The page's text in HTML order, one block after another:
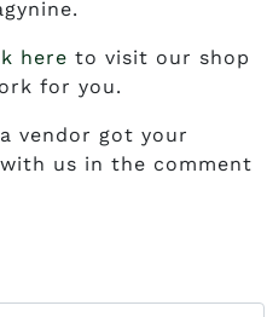
here to visit our shop
for you.
vendor got your
us in the comment